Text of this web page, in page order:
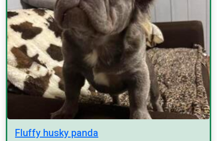
Fluffy husky panda